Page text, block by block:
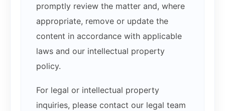
promptly review the matter and, where
appropriate, remove or update the
content in accordance with applicable
laws and our intellectual property
policy.
For legal or intellectual property
inquiries, please contact our legal team